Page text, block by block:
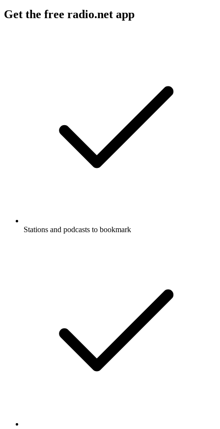
Get the free radio.net app
Stations and podcasts to bookmark